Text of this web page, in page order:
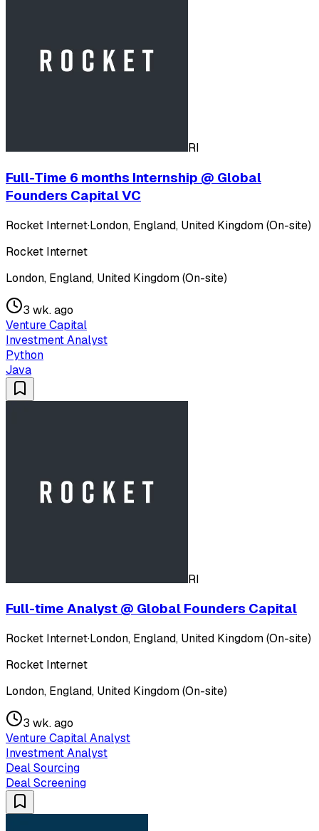
RI
Full-Time 6 months Internship @ Global
Founders Capital VC
Rocket Internet·London, England, United Kingdom (On-site)
Rocket Internet
London, England, United Kingdom (On-site)
3 wk. ago
Venture Capital
Investment Analyst
Python
Java
RI
Full-time Analyst @ Global Founders Capital
Rocket Internet·London, England, United Kingdom (On-site)
Rocket Internet
London, England, United Kingdom (On-site)
3 wk. ago
Venture Capital Analyst
Investment Analyst
Deal Sourcing
Deal Screening